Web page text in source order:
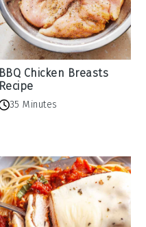
BBQ Chicken Breasts
Recipe
35 Minutes